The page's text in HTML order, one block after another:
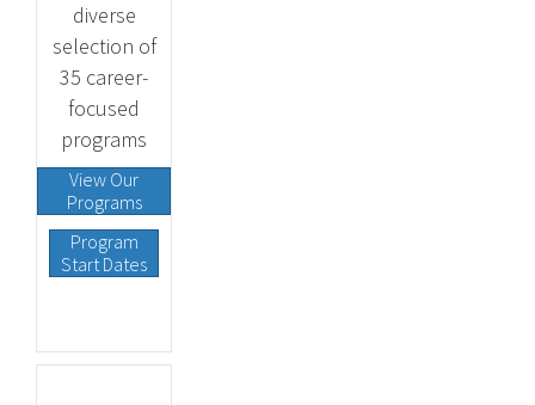
diverse
selection of
35 career-
focused
programs
View Our
Programs
Program
Start Dates